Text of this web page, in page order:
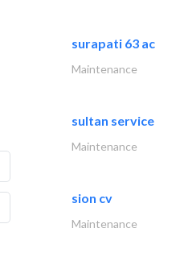
surapati 63 ac
Maintenance
sultan service
Maintenance
sion cv
Maintenance